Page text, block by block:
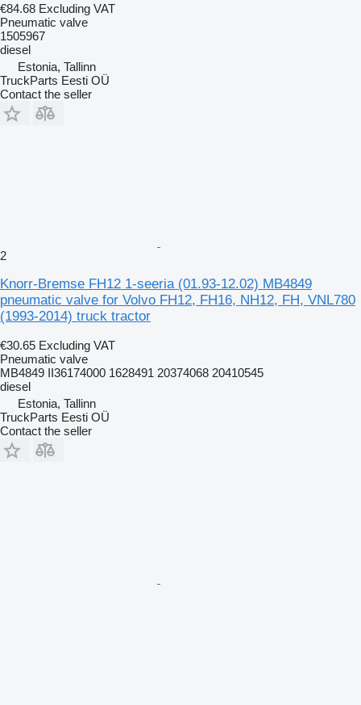
€84.68 Excluding VAT
Pneumatic valve
1505967
diesel
Estonia, Tallinn
TruckParts Eesti OÜ
Contact the seller
2
Knorr-Bremse FH12 1-seeria (01.93-12.02) MB4849
pneumatic valve for Volvo FH12, FH16, NH12, FH, VNL780
(1993-2014) truck tractor
€30.65 Excluding VAT
Pneumatic valve
MB4849 II36174000 1628491 20374068 20410545
diesel
Estonia, Tallinn
TruckParts Eesti OÜ
Contact the seller